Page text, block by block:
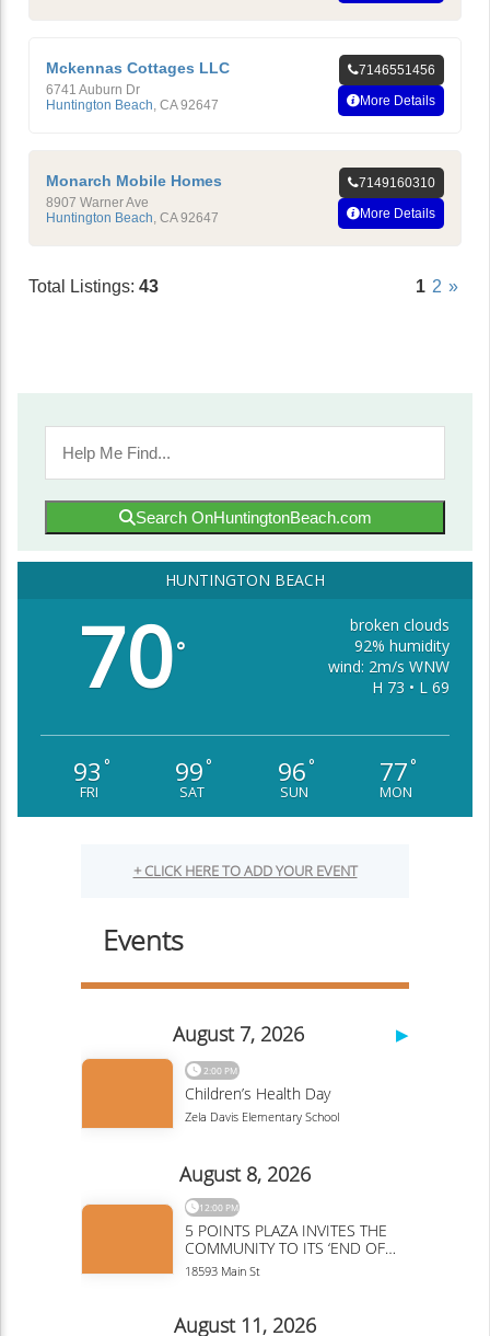
Mckennas Cottages LLC
6741 Auburn Dr
Huntington Beach CA 92647
7146551456
More Details
Monarch Mobile Homes
8907 Warner Ave
Huntington Beach CA 92647
7149160310
More Details
Total Listings: 43 1 2 »
Search OnHuntingtonBeach.com
HUNTINGTON BEACH
70°
broken clouds
92% humidity
wind: 2m/s WNW
H 73 • L 69
93 °
FRI
99°
SAT
96°
SUN
77°
MON